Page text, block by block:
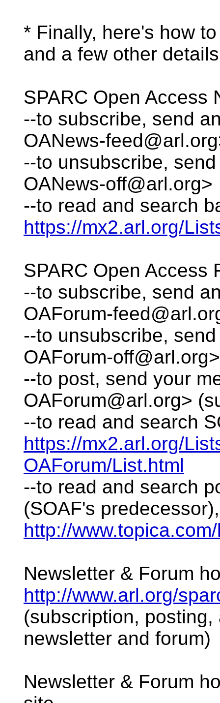
* Finally, here's how
and a few other
SPARC Open Access
--to subscribe, send
OANews-
--to unsubscribe,
OANews-off@arl.org>
--to read and search
https://mx2.arl.org/
SPARC Open Access
--to subscribe, send
OAForum-
--to unsubscribe,
OAForum-off@arl.org>
--to post, send your
OAForum@arl.org>
--to read and search
https://mx2.arl.org/
OAForum/List.html
--to read and search
(SOAF's
http://
Newsletter & Forum
http://www.arl.org/
(subscription,
newsletter and forum)
Newsletter & Forum